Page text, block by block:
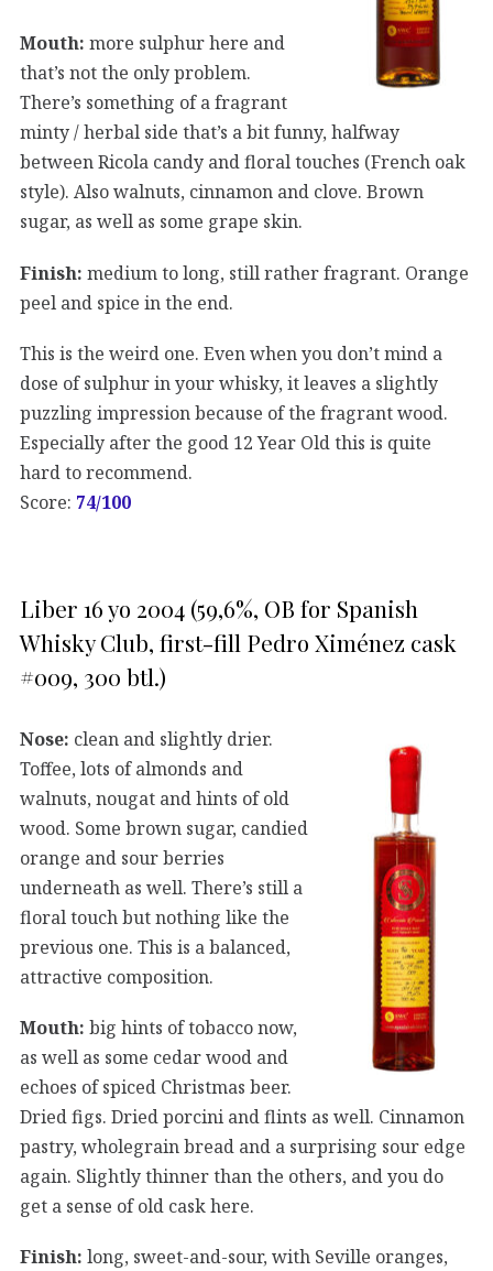
Mouth: more sulphur here and
that’s not the only problem.
There’s something of a fragrant
minty / herbal side that’s a bit funny, halfway
between Ricola candy and floral touches (French oak
style). Also walnuts, cinnamon and clove. Brown
sugar, as well as some grape skin.
Finish: medium to long, still rather fragrant. Orange
peel and spice in the end.
This is the weird one. Even when you don’t mind a
dose of sulphur in your whisky, it leaves a slightly
puzzling impression because of the fragrant wood.
Especially after the good 12 Year Old this is quite
hard to recommend.
Score: 74/100
Liber 16 yo 2004 (59,6%, OB for Spanish
Whisky Club, first-fill Pedro Ximénez cask
#009, 300 btl.)
Nose: clean and slightly drier.
Toffee, lots of almonds and
walnuts, nougat and hints of old
wood. Some brown sugar, candied
orange and sour berries
underneath as well. There’s still a
floral touch but nothing like the
previous one. This is a balanced,
attractive composition.
Mouth: big hints of tobacco now,
as well as some cedar wood and
echoes of spiced Christmas beer.
Dried figs. Dried porcini and flints as well. Cinnamon
pastry, wholegrain bread and a surprising sour edge
again. Slightly thinner than the others, and you do
get a sense of old cask here.
Finish: long, sweet-and-sour, with Seville oranges,